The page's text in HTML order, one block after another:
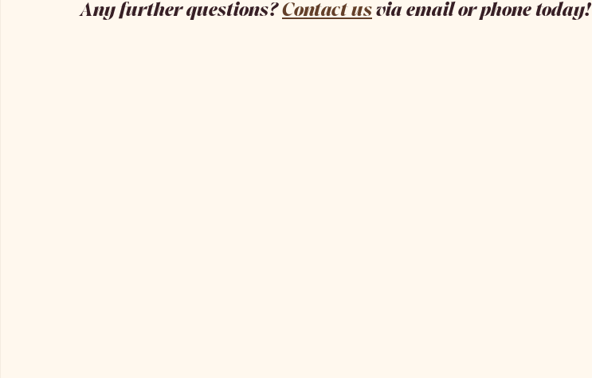
Any further questions? Contact us via email or phone today!